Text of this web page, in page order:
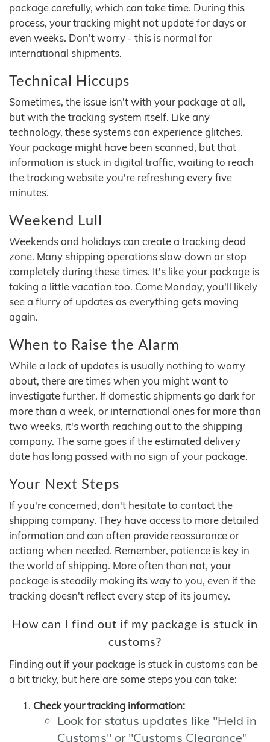
package carefully, which can take time. During this
process, your tracking might not update for days or
even weeks. Don't worry - this is normal for
international shipments.
Technical Hiccups
Sometimes, the issue isn't with your package at all,
but with the tracking system itself. Like any
technology, these systems can experience glitches.
Your package might have been scanned, but that
information is stuck in digital traffic, waiting to reach
the tracking website you're refreshing every five
minutes.
Weekend Lull
Weekends and holidays can create a tracking dead
zone. Many shipping operations slow down or stop
completely during these times. It's like your package is
taking a little vacation too. Come Monday, you'll likely
see a flurry of updates as everything gets moving
again.
When to Raise the Alarm
While a lack of updates is usually nothing to worry
about, there are times when you might want to
investigate further. If domestic shipments go dark for
more than a week, or international ones for more than
two weeks, it's worth reaching out to the shipping
company. The same goes if the estimated delivery
date has long passed with no sign of your package.
Your Next Steps
If you're concerned, don't hesitate to contact the
shipping company. They have access to more detailed
information and can often provide reassurance or
actiong when needed. Remember, patience is key in
the world of shipping. More often than not, your
package is steadily making its way to you, even if the
tracking doesn't reflect every step of its journey.
How can I find out if my package is stuck in
customs?
Finding out if your package is stuck in customs can be
a bit tricky, but here are some steps you can take:
Check your tracking information:
Look for status updates like "Held in
Customs" or "Customs Clearance"